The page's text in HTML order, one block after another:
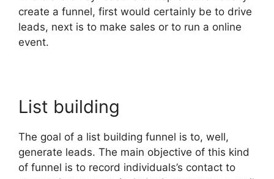
create a funnel, first would certainly be to drive
leads, next is to make sales or to run a online
event.
List building
The goal of a list building funnel is to, well,
generate leads. The main objective of this kind
of funnel is to record individuals’s contact to